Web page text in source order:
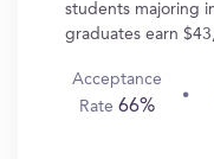
students majoring
graduates earn
Acceptance
Rate66%